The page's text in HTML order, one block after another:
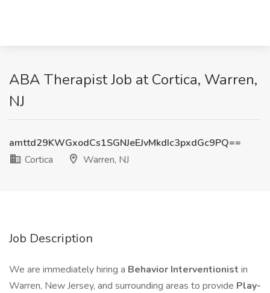
ABA Therapist Job at Cortica, Warren,
NJ
amttd29KWGxodCs1SGNJeEJvMkdIc3pxdGc9PQ==
Cortica
Warren, NJ
Job Description
We are immediately hiring a Behavior Interventionist in
Warren, New Jersey, and surrounding areas to provide Play-